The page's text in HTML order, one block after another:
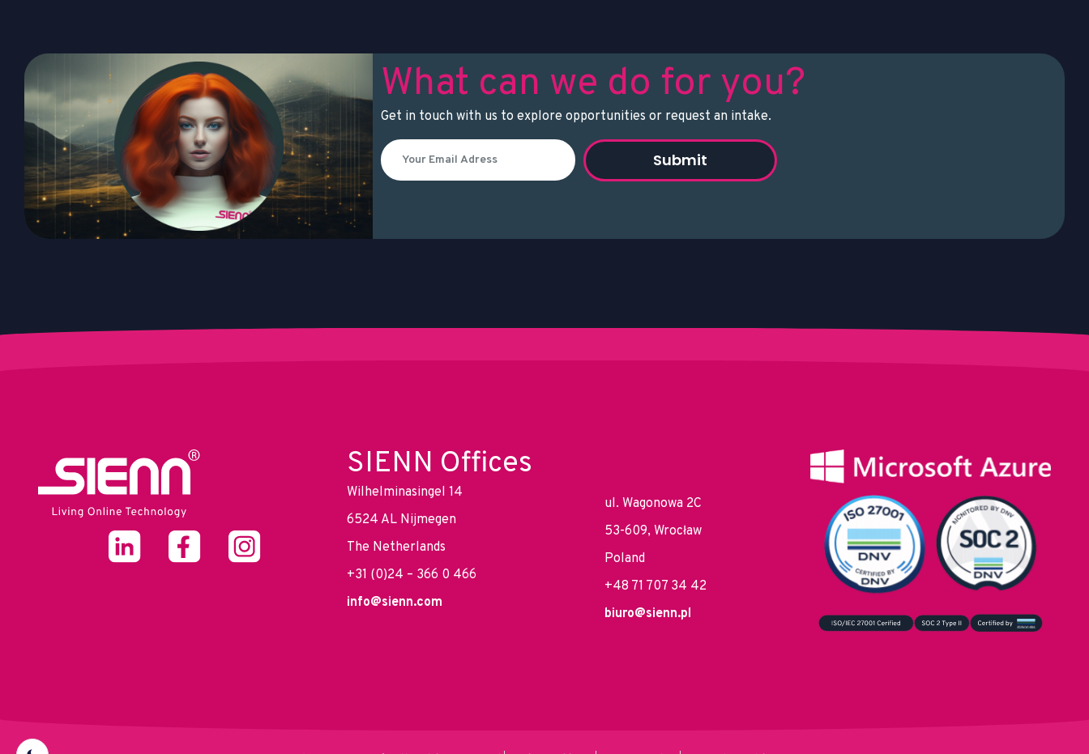
What can we do for you?
Get in touch with us to explore opportunities or request an intake.
Submit
SIENN Offices
Wilhelminasingel 14
6524 AL Nijmegen
The Netherlands
+31 (0)24 – 366 0 466
info@sienn.com
ul. Wagonowa 2C
53-609, Wrocław
Poland
+48 71 707 34 42
biuro@sienn.pl